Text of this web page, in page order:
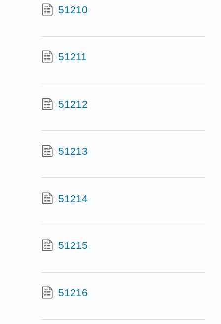
51210
51211
51212
51213
51214
51215
51216